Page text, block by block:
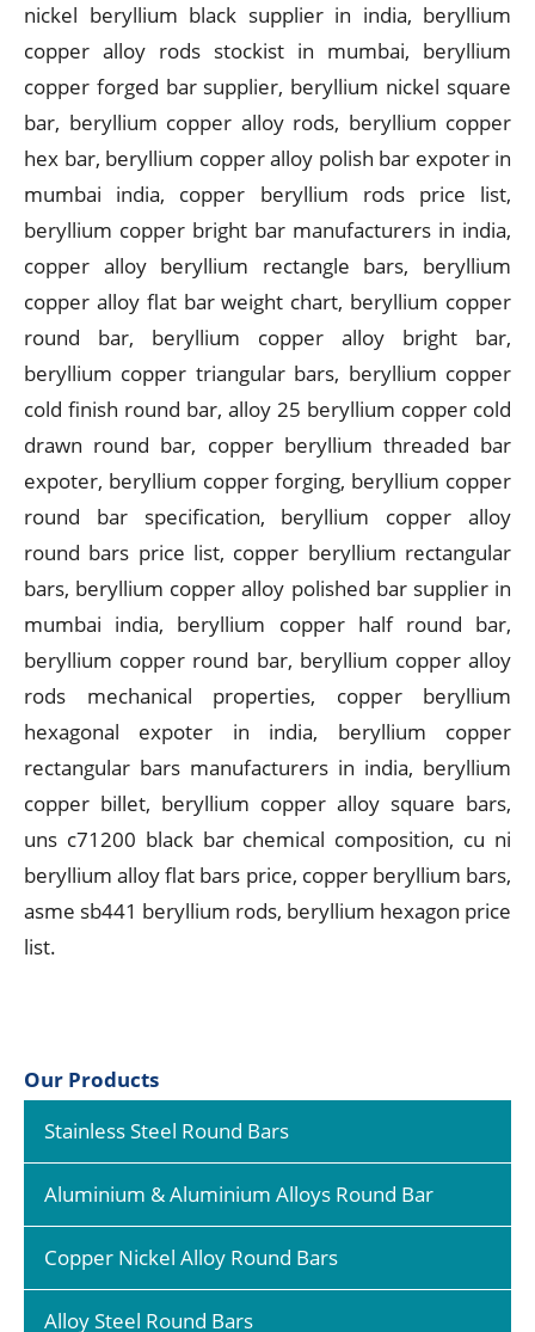
nickel beryllium black supplier in india, beryllium
copper alloy rods stockist in mumbai, beryllium
copper forged bar supplier, beryllium nickel square
bar, beryllium copper alloy rods, beryllium copper
hex bar, beryllium copper alloy polish bar expoter in
mumbai india, copper beryllium rods price list,
beryllium copper bright bar manufacturers in india,
copper alloy beryllium rectangle bars, beryllium
copper alloy flat bar weight chart, beryllium copper
round bar, beryllium copper alloy bright bar,
beryllium copper triangular bars, beryllium copper
cold finish round bar, alloy 25 beryllium copper cold
drawn round bar, copper beryllium threaded bar
expoter, beryllium copper forging, beryllium copper
round bar specification, beryllium copper alloy
round bars price list, copper beryllium rectangular
bars, beryllium copper alloy polished bar supplier in
mumbai india, beryllium copper half round bar,
beryllium copper round bar, beryllium copper alloy
rods mechanical properties, copper beryllium
hexagonal expoter in india, beryllium copper
rectangular bars manufacturers in india, beryllium
copper billet, beryllium copper alloy square bars,
uns c71200 black bar chemical composition, cu ni
beryllium alloy flat bars price, copper beryllium bars,
asme sb441 beryllium rods, beryllium hexagon price
list.
Our Products
Stainless Steel Round Bars
Aluminium & Aluminium Alloys Round Bar
Copper Nickel Alloy Round Bars
Alloy Steel Round Bars